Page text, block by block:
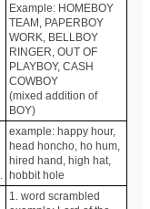
Example: HOMEBOY
TEAM, PAPERBOY
WORK, BELLBOY
RINGER, OUT OF
PLAYBOY, CASH
COWBOY
(mixed addition of
BOY)
example: happy hour,
head honcho, ho hum,
hired hand, high hat,
hobbit hole
1. word scrambled